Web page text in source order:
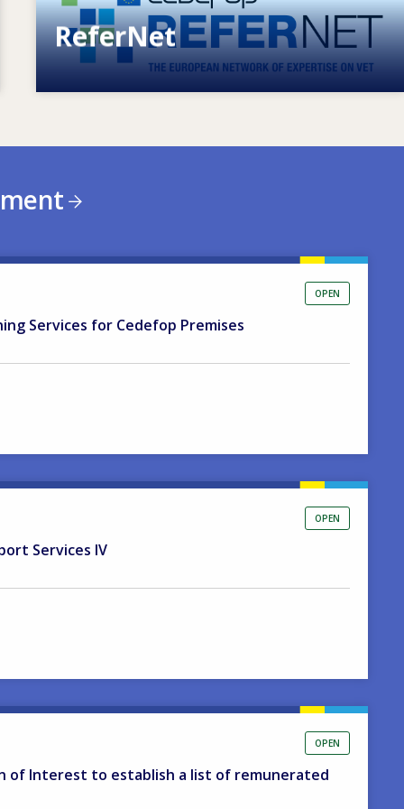
ReferNet
European network of expertise on VET
OPEN
Services for Cedefop Premises
OPEN
Services IV
OPEN
of Interest to establish a list of remunerated